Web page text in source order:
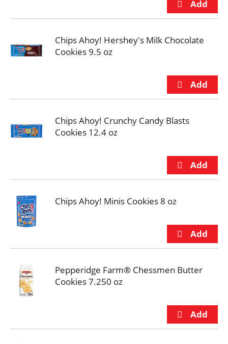
Chips Ahoy! Hershey's Milk Chocolate
Cookies 9.5 oz
Chips Ahoy! Crunchy Candy Blasts
Cookies 12.4 oz
Chips Ahoy! Minis Cookies 8 oz
Pepperidge Farm® Chessmen Butter
Cookies 7.250 oz